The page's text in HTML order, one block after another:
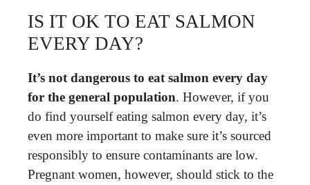
IS IT OK TO EAT SALMON
EVERY DAY?
It’s not dangerous to eat salmon every day
for the general population. However, if you
do find yourself eating salmon every day, it’s
even more important to make sure it’s sourced
responsibly to ensure contaminants are low.
Pregnant women, however, should stick to the